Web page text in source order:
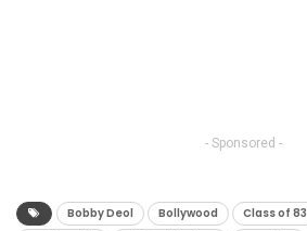
- Sponsored -
Bobby Deol Bollywood Class of 83